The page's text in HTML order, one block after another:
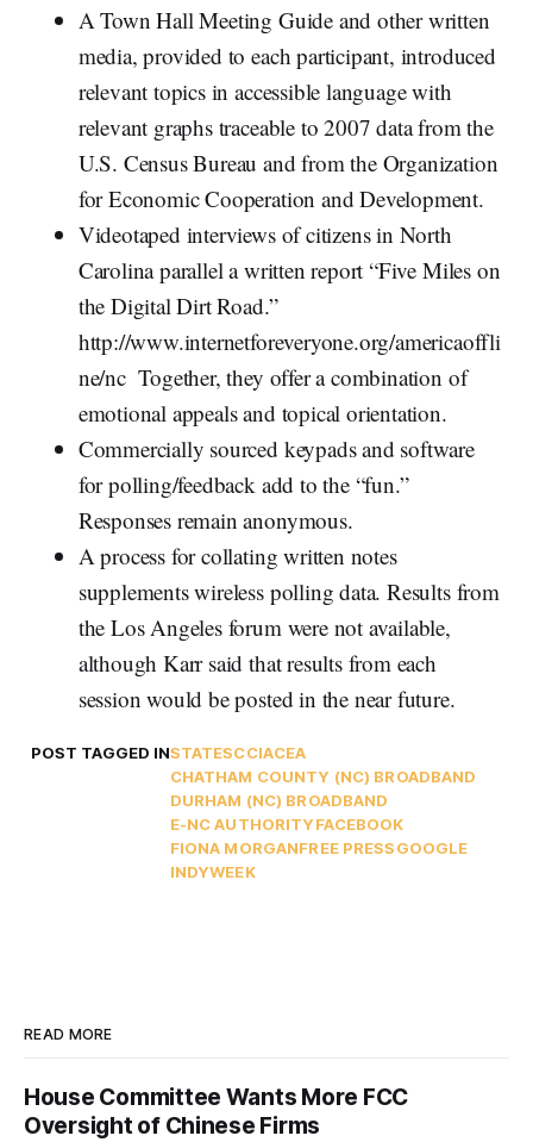
A Town Hall Meeting Guide and other written
media, provided to each participant, introduced
relevant topics in accessible language with
relevant graphs traceable to 2007 data from the
U.S. Census Bureau and from the Organization
for Economic Cooperation and Development.
Videotaped interviews of citizens in North
Carolina parallel a written report “Five Miles on
the Digital Dirt Road.”
http://www.internetforeveryone.org/americaoffli
ne/nc Together, they offer a combination of
emotional appeals and topical orientation.
Commercially sourced keypads and software
for polling/feedback add to the “fun.”
Responses remain anonymous.
A process for collating written notes
supplements wireless polling data. Results from
the Los Angeles forum were not available,
although Karr said that results from each
session would be posted in the near future.
POST TAGGED INSTATESCCIACEA
CHATHAM COUNTY (NC) BROADBAND
DURHAM (NC) BROADBAND
E-NC AUTHORITYFACEBOOK
FIONA MORGANFREE PRESSGOOGLE
INDYWEEK
READ MORE
House Committee Wants More FCC
Oversight of Chinese Firms